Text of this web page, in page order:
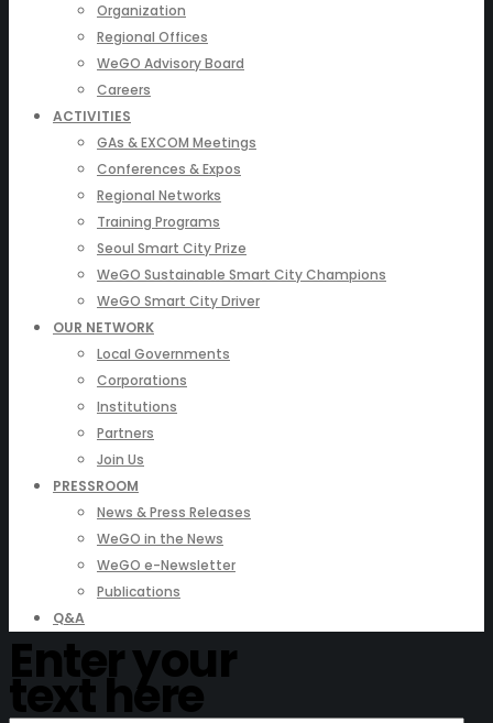
Organization
Regional Offices
WeGO Advisory Board
Careers
ACTIVITIES
GAs & EXCOM Meetings
Conferences & Expos
Regional Networks
Training Programs
Seoul Smart City Prize
WeGO Sustainable Smart City Champions
WeGO Smart City Driver
OUR NETWORK
Local Governments
Corporations
Institutions
Partners
Join Us
PRESSROOM
News & Press Releases
WeGO in the News
WeGO e-Newsletter
Publications
Q&A
Enter your
text here